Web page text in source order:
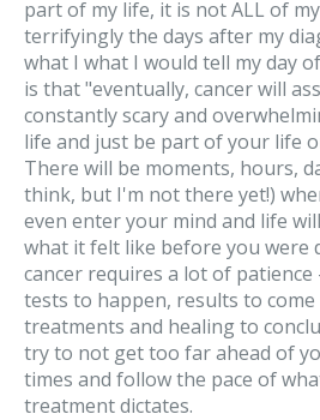
part of my life, it is not ALL of
terrifyingly the days after my
what I what I would tell my day
is that "eventually, cancer will
constantly scary and
life and just be part of your life
There will be moments, hours,
think, but I'm not there yet!)
even enter your mind and life
what it felt like before you were
cancer requires a lot of
tests to happen, results to come
treatments and healing to
try to not get too far ahead of
times and follow the pace of
treatment dictates.